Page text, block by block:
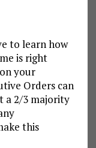
to learn how
is right
your
Orders can
a 2/3 majority
this